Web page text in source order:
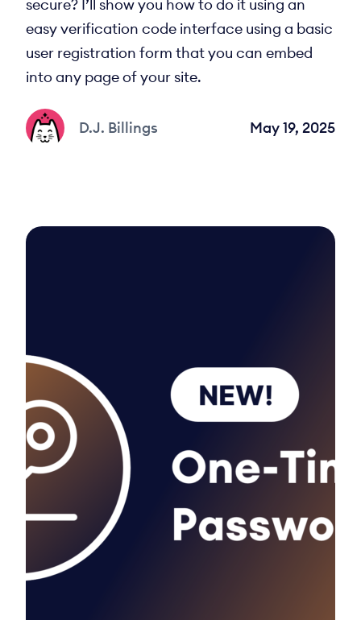
secure? I’ll show you how to do it using an
easy verification code interface using a basic
user registration form that you can embed
into any page of your site.
D.J. Billings May 19, 2025